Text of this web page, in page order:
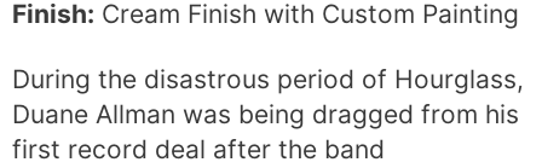
Finish: Cream Finish with Custom Painting
During the disastrous period of Hourglass,
Duane Allman was being dragged from his
first record deal after the band